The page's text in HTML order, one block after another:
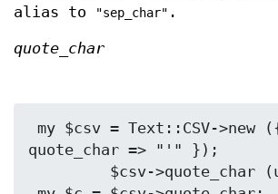
alias to
"sep_char" .
quote_char
quote_char => "'" });